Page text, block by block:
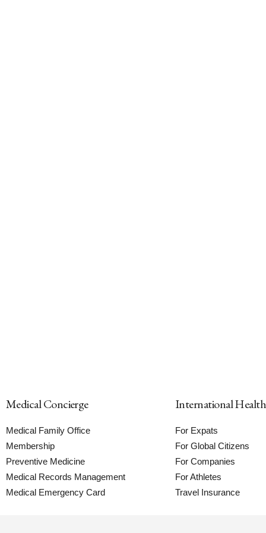
Medical Concierge
Medical Family Office
Membership
Preventive Medicine
Medical Records Management
Medical Emergency Card
International
For Expats
For Global Citizens
For Companies
For Athletes
Travel Insurance